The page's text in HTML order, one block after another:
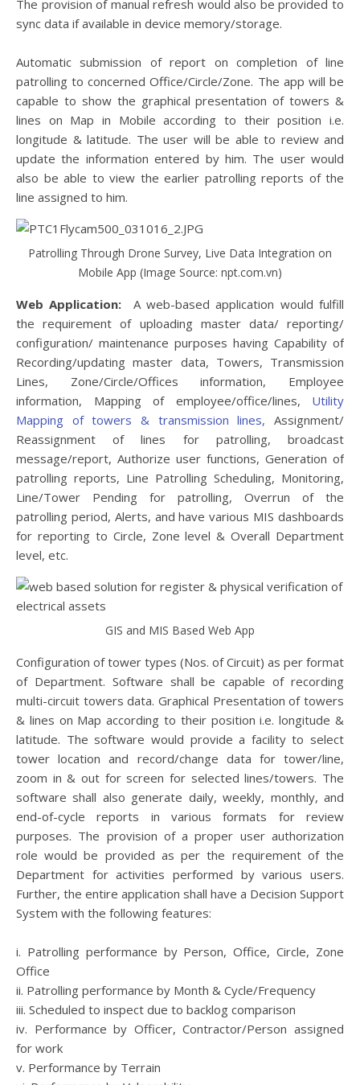
The provision of manual refresh would also be provided to
sync data if available in device memory/storage.
Automatic submission of report on completion of line
patrolling to concerned Office/Circle/Zone. The app will be
capable to show the graphical presentation of towers &
lines on Map in Mobile according to their position i.e.
longitude & latitude. The user will be able to review and
update the information entered by him. The user would
also be able to view the earlier patrolling reports of the
line assigned to him.
Patrolling Through Drone Survey, Live Data Integration on
Mobile App (Image Source: npt.com.vn)
Web Application: A web-based application would fulfill
the requirement of uploading master data/ reporting/
configuration/ maintenance purposes having Capability of
Recording/updating master data, Towers, Transmission
Lines, Zone/Circle/Offices information, Employee
information, Mapping of employee/office/lines, Utility
Mapping of towers & transmission lines, Assignment/
Reassignment of lines for patrolling, broadcast
message/report, Authorize user functions, Generation of
patrolling reports, Line Patrolling Scheduling, Monitoring,
Line/Tower Pending for patrolling, Overrun of the
patrolling period, Alerts, and have various MIS dashboards
for reporting to Circle, Zone level & Overall Department
level, etc.
GIS and MIS Based Web App
Configuration of tower types (Nos. of Circuit) as per format
of Department. Software shall be capable of recording
multi-circuit towers data. Graphical Presentation of towers
& lines on Map according to their position i.e. longitude &
latitude. The software would provide a facility to select
tower location and record/change data for tower/line,
zoom in & out for screen for selected lines/towers. The
software shall also generate daily, weekly, monthly, and
end-of-cycle reports in various formats for review
purposes. The provision of a proper user authorization
role would be provided as per the requirement of the
Department for activities performed by various users.
Further, the entire application shall have a Decision Support
System with the following features:
i. Patrolling performance by Person, Office, Circle, Zone
Office
ii. Patrolling performance by Month & Cycle/Frequency
iii. Scheduled to inspect due to backlog comparison
iv. Performance by Officer, Contractor/Person assigned
for work
v. Performance by Terrain